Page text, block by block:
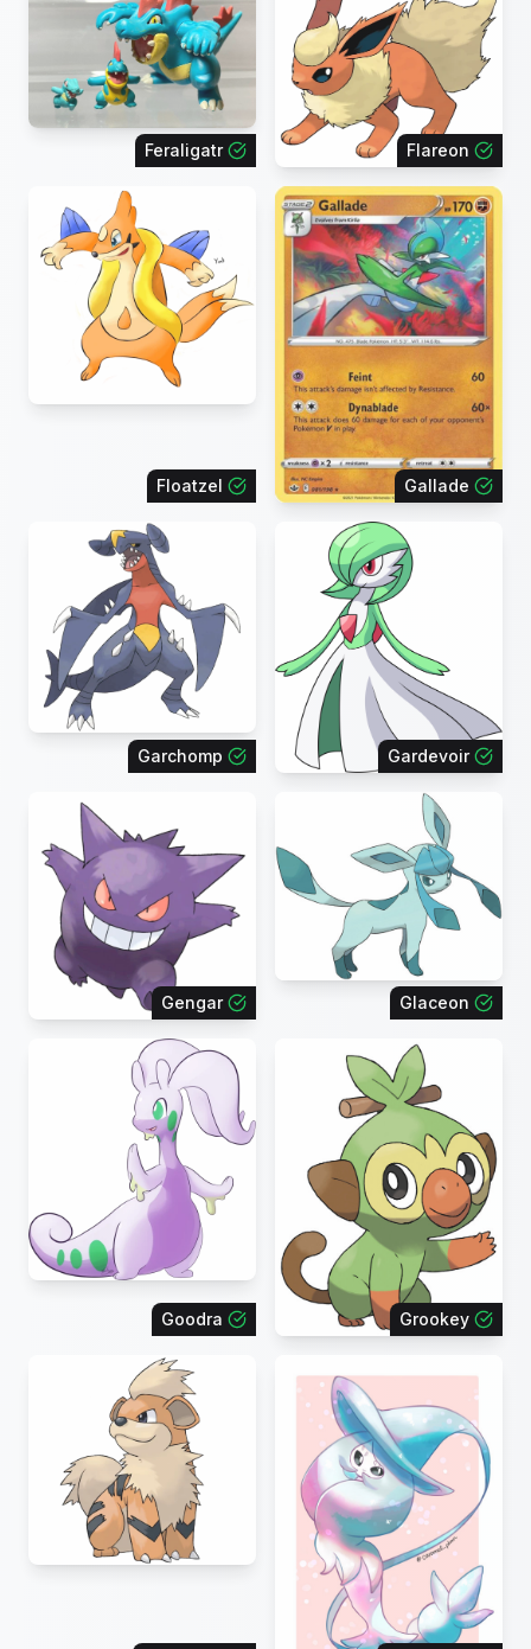
Feraligatr Flareon
Floatzel Gallade
Garchomp Gardevoir
Gengar Glaceon
Goodra Grookey